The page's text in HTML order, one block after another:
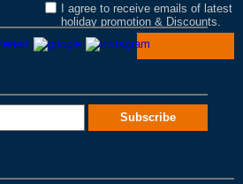
I agree to receive emails of latest
holiday promotion & Discounts.